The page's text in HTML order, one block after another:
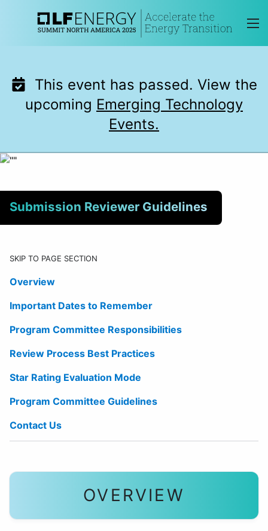
This event has passed. View the
upcoming Emerging Technology
Events.
Submission Reviewer Guidelines
SKIP TO PAGE SECTION
Overview
Important Dates to Remember
Program Committee Responsibilities
Review Process Best Practices
Star Rating Evaluation Mode
Program Committee Guidelines
Contact Us
OVERVIEW